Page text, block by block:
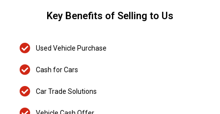
Key Benefits of Selling to Us
Used Vehicle Purchase
Cash for Cars
Car Trade Solutions